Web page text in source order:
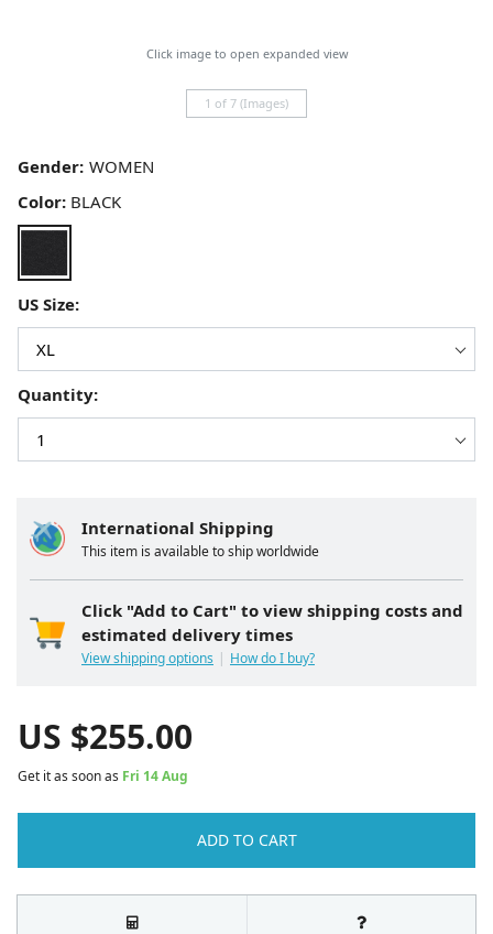
Click image to open expanded view
1 of 7 (Images)
International Shipping
This item is available to ship worldwide
Click "Add to Cart" to view shipping costs and
estimated delivery times
View shipping options How do I buy?
Gender:
US Size:
Color: BLACK
Quantity:
US $255.00
Get it as soon as Fri 14 Aug
ADD TO CART